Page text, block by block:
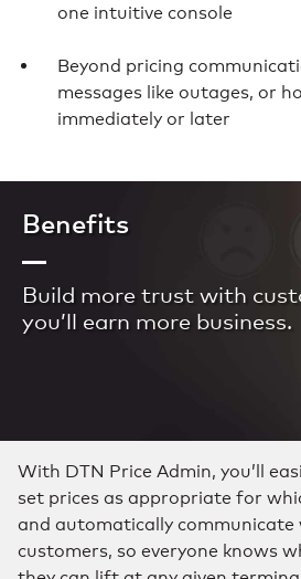
one intuitive console
Beyond pricing
messages like outages, or
immediately or later
Benefits
Build more trust with
you’ll earn more business.
With DTN Price Admin, you’ll
set prices as appropriate for
and automatically communicate
customers, so everyone knows